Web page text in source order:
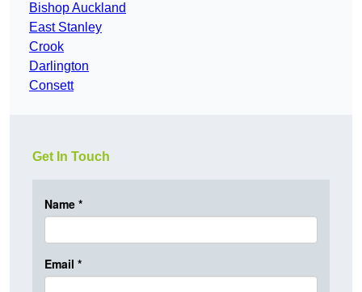
Bishop Auckland
East Stanley
Crook
Darlington
Consett
Get In Touch